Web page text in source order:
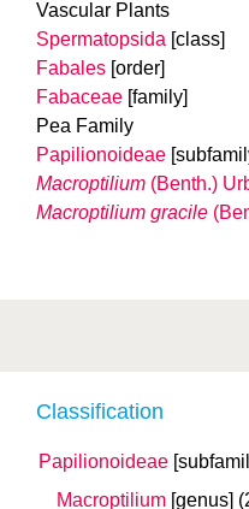
Classification
Papilionoideae
Macroptilium [genus]
Vascular Plants
Spermatopsida [class]
Fabales [order]
Fabaceae [family]
Pea Family
Papilionoideae
Macroptilium (Benth.)
Macroptilium gracile